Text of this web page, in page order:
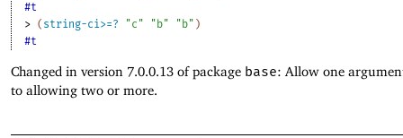
#t
> ( string-ci>=? "c" "b" "b" )
#t
Changed in version 7.0.0.13 of package base: Allow one
to allowing two or more.